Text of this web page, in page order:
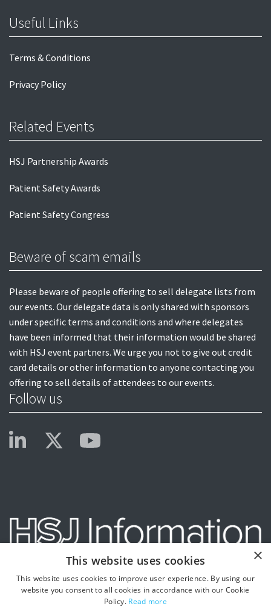
Useful Links
Terms & Conditions
Privacy Policy
Related Events
HSJ Partnership Awards
Patient Safety Awards
Patient Safety Congress
Beware of scam emails
Please beware of people offering to sell delegate lists from
our events. Our delegate data is only shared with sponsors
under specific terms and conditions and where delegates
have been informed that their information would be shared
with HSJ event partners. We urge you not to give out credit
card details or other information to anyone contacting you
offering to sell details of attendees to our events.
Follow us
×
This website uses cookies
This website uses cookies to improve user experience. By using our
website you consent to all cookies in accordance with our Cookie
Policy. Read more